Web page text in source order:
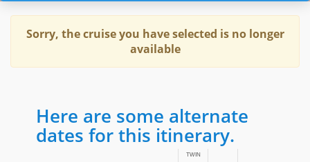
Sorry, the cruise you have selected is no longer
available
Here are some alternate
dates for this itinerary.
TWIN